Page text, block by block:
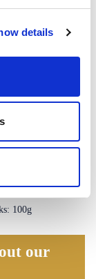
details
100g
our